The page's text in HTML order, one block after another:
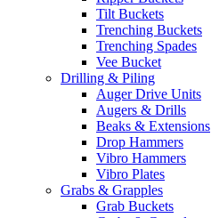
Tilt Buckets
Trenching Buckets
Trenching Spades
Vee Bucket
Drilling & Piling
Auger Drive Units
Augers & Drills
Beaks & Extensions
Drop Hammers
Vibro Hammers
Vibro Plates
Grabs & Grapples
Grab Buckets